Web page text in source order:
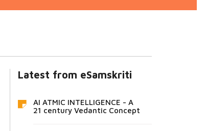
Latest from eSamskriti
AI ATMIC INTELLIGENCE - A
21 century Vedantic Concept